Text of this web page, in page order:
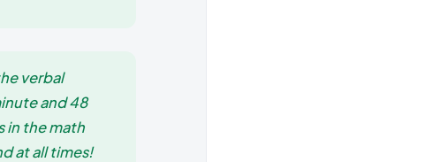
verbal
and 48
in the math
at all times!